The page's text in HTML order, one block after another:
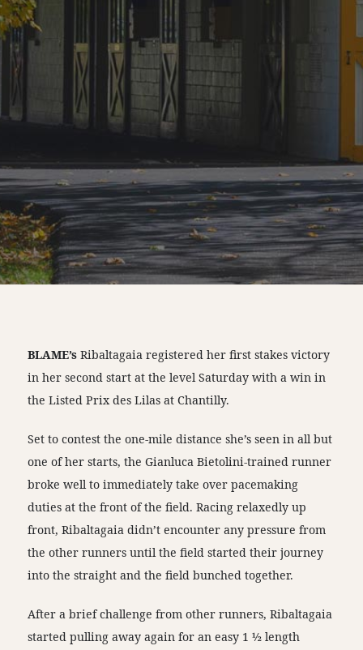
BLAME’sRibaltagaia registered her first stakes victory
in her second start at the level Saturday with a win in
the Listed Prix des Lilas at Chantilly.
Set to contest the one-mile distance she’s seen in all but
one of her starts, the Gianluca Bietolini-trained runner
broke well to immediately take over pacemaking
duties at the front of the field. Racing relaxedly up
front, Ribaltagaia didn’t encounter any pressure from
the other runners until the field started their journey
into the straight and the field bunched together.
After a brief challenge from other runners, Ribaltagaia
started pulling away again for an easy 1 ½ length